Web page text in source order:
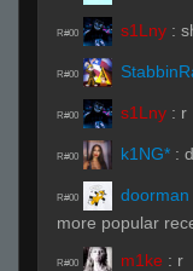
R#00 s1Lny :
R#00
R#00 s1Lny : r
R#00 k1NG* :
R#00
more popular
R#00 m1ke : r